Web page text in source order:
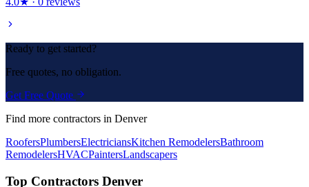
Ready to get started?
Free quotes, no obligation.
Get Free Quote
Find more contractors in Denver
RoofersPlumbersElectriciansKitchen RemodelersBathroom
RemodelersHVACPaintersLandscapers
Top Contractors Denver